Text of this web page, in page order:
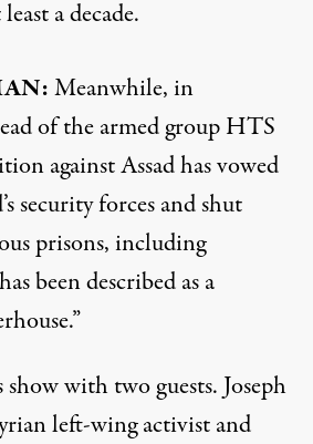
a decade.
Meanwhile, in
of the armed group HTS
against Assad has vowed
security forces and shut
prisons, including
been described as a
show with two guests. Joseph
left-wing activist and